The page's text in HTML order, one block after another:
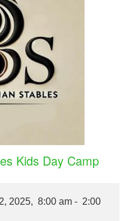
Kids Day Camp
2025, 8:00 am - 2:00